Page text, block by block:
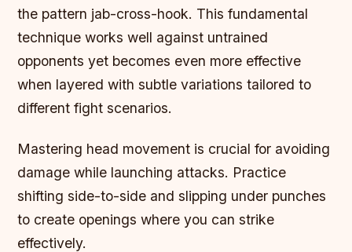
the pattern jab-cross-hook. This fundamental
technique works well against untrained
opponents yet becomes even more effective
when layered with subtle variations tailored to
different fight scenarios.
Mastering head movement is crucial for avoiding
damage while launching attacks. Practice
shifting side-to-side and slipping under punches
to create openings where you can strike
effectively.